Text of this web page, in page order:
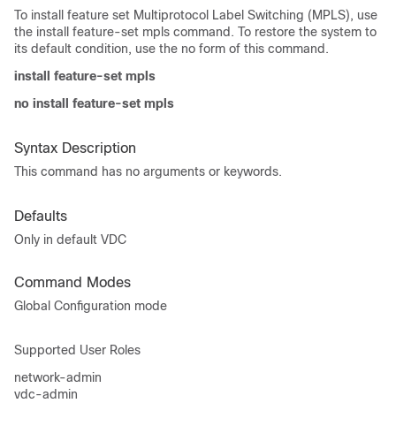
To install feature set Multiprotocol Label Switching (MPLS), use
the install feature-set mpls command. To restore the system to
its default condition, use the no form of this command.
install feature-set mpls
no install feature-set mpls
Syntax Description
This command has no arguments or keywords.
Defaults
Only in default VDC
Command Modes
Global Configuration mode
Supported User Roles
network-admin
vdc-admin